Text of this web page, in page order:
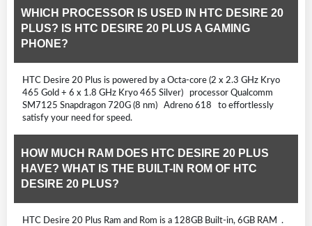
WHICH PROCESSOR IS USED IN HTC DESIRE 20
PLUS? IS HTC DESIRE 20 PLUS A GAMING
PHONE?
HTC Desire 20 Plus is powered by a Octa-core (2 x 2.3 GHz Kryo
465 Gold + 6 x 1.8 GHz Kryo 465 Silver) processor Qualcomm
SM7125 Snapdragon 720G (8 nm) Adreno 618 to effortlessly
satisfy your need for speed.
HOW MUCH RAM DOES HTC DESIRE 20 PLUS
HAVE? WHAT IS THE BUILT-IN ROM OF HTC
DESIRE 20 PLUS?
HTC Desire 20 Plus Ram and Rom is a 128GB Built-in, 6GB RAM .